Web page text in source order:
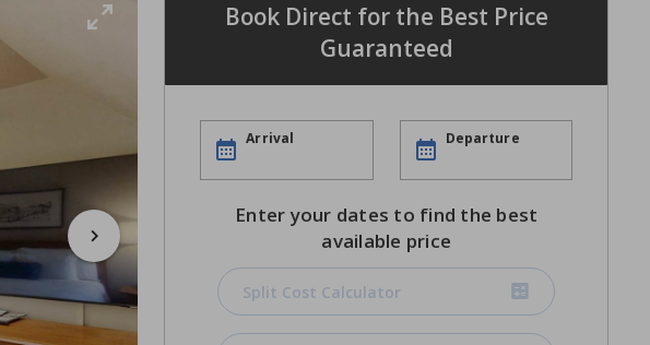
Book Direct for the Best Price
Guaranteed
Arrival Departure
Enter your dates to find the best
available price
Split Cost Calculator